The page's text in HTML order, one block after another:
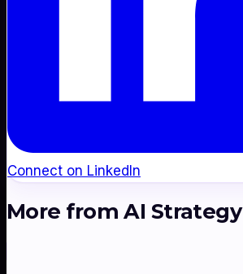
Connect on LinkedIn
More fromAI Strategy